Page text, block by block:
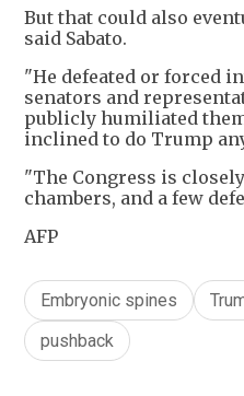
But that could also
said Sabato.
"He defeated or forced
senators and
publicly humiliated
inclined to do Trump
"The Congress is
chambers, and a few
AFP
Embryonic spines
pushback